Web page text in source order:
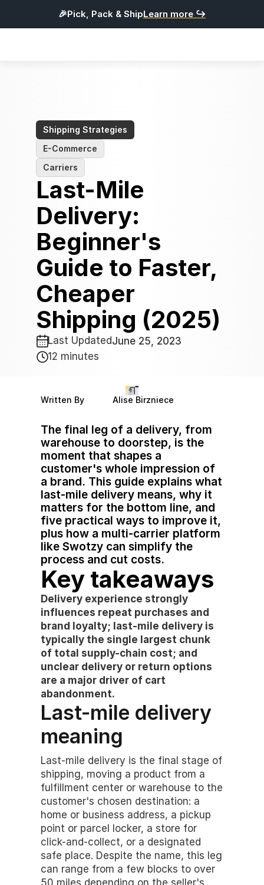
🎉Pick, Pack & ShipLearn more ↪
Ge t tar
English
Shipping Strategies
E-Commerce
Carriers
Last-Mile
Delivery:
Beginner's
Guide to Faster,
Cheaper
Shipping (2025)
Last UpdatedJune 25, 2023
12 minutes
Written By Alise Birzniece
The final leg of a delivery, from
warehouse to doorstep, is the
moment that shapes a
customer's whole impression of
a brand. This guide explains what
last-mile delivery means, why it
matters for the bottom line, and
five practical ways to improve it,
plus how a multi-carrier platform
like Swotzy can simplify the
process and cut costs.
Key takeaways
Delivery experience strongly
influences repeat purchases and
brand loyalty; last-mile delivery is
typically the single largest chunk
of total supply-chain cost; and
unclear delivery or return options
are a major driver of cart
abandonment.
Last-mile delivery
meaning
Last-mile delivery is the final stage of
shipping, moving a product from a
fulfillment center or warehouse to the
customer's chosen destination: a
home or business address, a pickup
point or parcel locker, a store for
click-and-collect, or a designated
safe place. Despite the name, this leg
can range from a few blocks to over
50 miles depending on the seller's